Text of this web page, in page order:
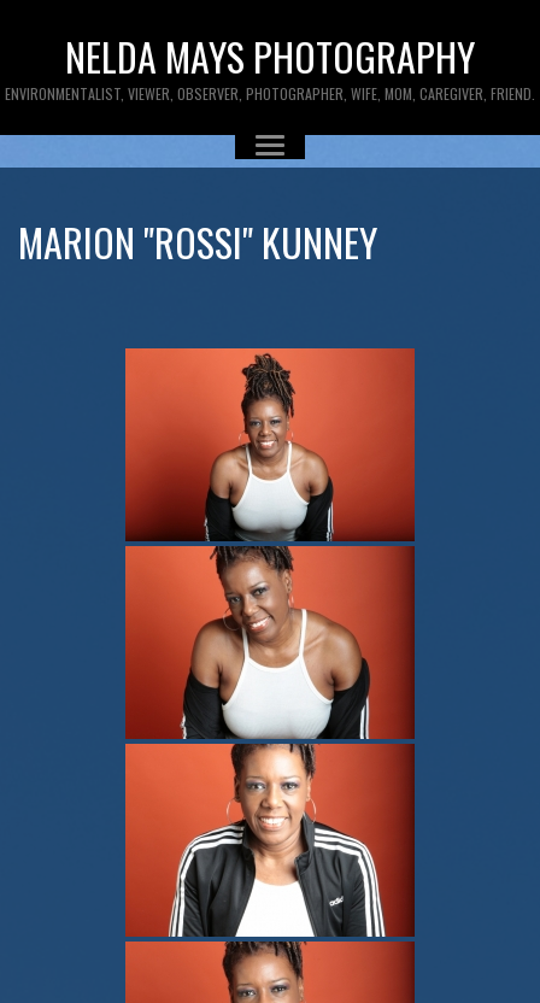
NELDA MAYS PHOTOGRAPHY
ENVIRONMENTALIST, VIEWER, OBSERVER, PHOTOGRAPHER, WIFE, MOM, CAREGIVER, FRIEND.
MARION "ROSSI" KUNNEY